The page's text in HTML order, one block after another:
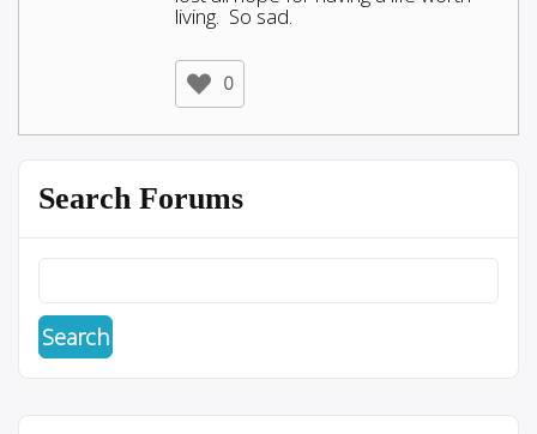
living. So sad.
0
Search Forums